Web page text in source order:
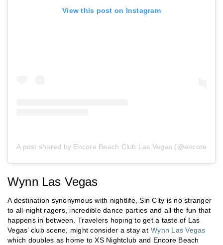
View this post on Instagram
A post shared by Encore Beach Club Las Vegas
Wynn Las Vegas
A destination synonymous with nightlife, Sin City is no stranger
to all-night ragers, incredible dance parties and all the fun that
happens in between. Travelers hoping to get a taste of Las
Vegas’ club scene, might consider a stay at Wynn Las Vegas
which doubles as home to XS Nightclub and Encore Beach